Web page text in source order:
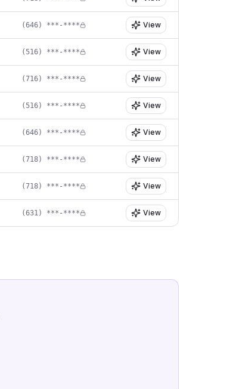
(646) ***-**** View
(516) ***-**** View
(716) ***-**** View
(516) ***-**** View
(646) ***-**** View
(718) ***-**** View
(718) ***-**** View
(631) ***-**** View